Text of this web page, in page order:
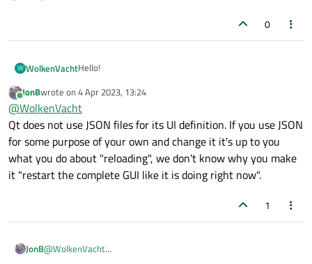
0
W WolkenVachtHello!
My name is Bart and i am a developer / ethical hacker
for an organisation named Computest. I am currently
working on our open-source tool Compuracer
(https://github.com/computestdev/CompuRacer ) but I
have a problem. The tool works that it updates json files
everytime something changes. I made a GUI in PyQt5
and wanted to make it dynamic so when json reloads it
doing right now. How do I do this? How do I make the
GUI reload all the data again without having a 1 second
blackscreen because of reloading the GUI per 10
/Compuracer_Core/src/gui.py
Kind Regards,
Bart van Wijk
@Computest
Online
JonBwrote on 4 Apr 2023, 13:24
last edited by
@WolkenVacht
Qt does not use JSON files for its UI definition. If you use JSON
for some purpose of your own and change it it's up to you
what you do about "reloading", we don't know why you make
it "restart the complete GUI like it is doing right now".
1
JonB@WolkenVacht